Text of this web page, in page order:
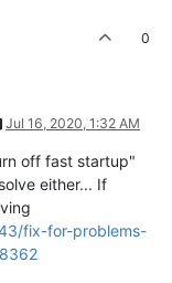
0
Jul 16, 2020, 1:32 AM
off fast startup"
either... If
fix-for-problems-